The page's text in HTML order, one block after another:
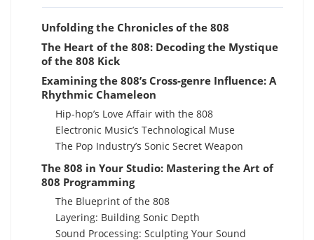
Unfolding the Chronicles of the 808
The Heart of the 808: Decoding the Mystique
of the 808 Kick
Examining the 808’s Cross-genre Influence: A
Rhythmic Chameleon
Hip-hop’s Love Affair with the 808
Electronic Music’s Technological Muse
The Pop Industry’s Sonic Secret Weapon
The 808 in Your Studio: Mastering the Art of
808 Programming
The Blueprint of the 808
Layering: Building Sonic Depth
Sound Processing: Sculpting Your Sound